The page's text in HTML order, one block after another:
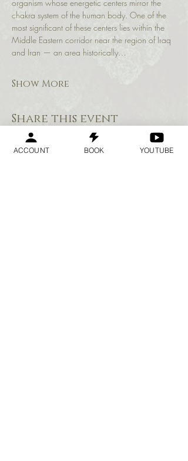
organism whose energetic centers mirror the
chakra system of the human body. One of the
most significant of these centers lies within the
Middle Eastern corridor near the region of Iraq
and Iran — an area historically…
Show More
Share this event
ACCOUNT BOOK YOUTUBE